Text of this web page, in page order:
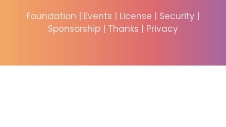
Foundation | Events | License | Security |
Sponsorship | Thanks | Privacy